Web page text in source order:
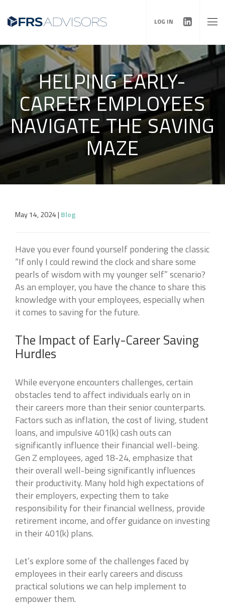
LOG IN
HELPING EARLY-
CAREER EMPLOYEES
NAVIGATE THE SAVING
MAZE
May 14, 2024| Blog
Have you ever found yourself pondering the classic
“If only I could rewind the clock and share some
pearls of wisdom with my younger self” scenario?
As an employer, you have the chance to share this
knowledge with your employees, especially when
it comes to saving for the future.
The Impact of Early-Career Saving
Hurdles
While everyone encounters challenges, certain
obstacles tend to affect individuals early on in
their careers more than their senior counterparts.
Factors such as inflation, the cost of living, student
loans, and impulsive 401(k) cash outs can
significantly influence their financial well-being.
Gen Z employees, aged 18-24, emphasize that
their overall well-being significantly influences
their productivity. Many hold high expectations of
their employers, expecting them to take
responsibility for their financial wellness, provide
retirement income, and offer guidance on investing
in their 401(k) plans.
Let’s explore some of the challenges faced by
employees in their early careers and discuss
practical solutions we can help implement to
empower them.